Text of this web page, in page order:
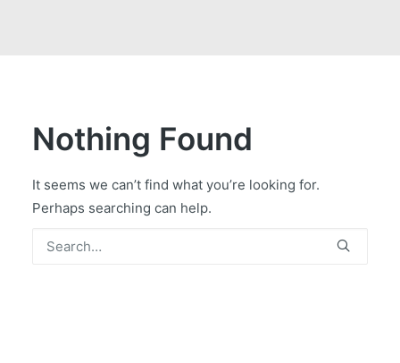
Nothing Found
It seems we can’t find what you’re looking for.
Perhaps searching can help.